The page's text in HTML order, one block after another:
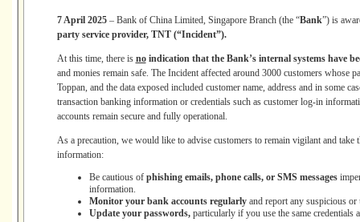
7 April 2025– Bank of China Limited, Singapore Branch (the “Bank”) is
party service provider, TNT (“Incident”).
At this time, there is noindication that the Bank’s internal systems have
and monies remain safe. The Incident affected around 3000 customers whose
Toppan, and the data exposed included customer name, address and in some
transaction banking information or credentials such as customer log-in
accounts remain secure and fully operational.
As a precaution, we would like to advise customers to remain vigilant and take
information:
Be cautious of phishing emails, phone calls, or SMS messages
information.
Monitor your bank accounts regularlyand report any suspicious or
Update your passwords,particularly if you use the same credentials